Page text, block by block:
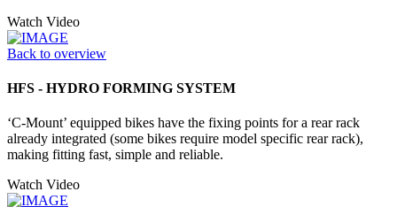
Watch Video
Back to overview
HFS - HYDRO FORMING SYSTEM
‘C-Mount’ equipped bikes have the fixing points for a rear rack
already integrated (some bikes require model specific rear rack),
making fitting fast, simple and reliable.
Watch Video